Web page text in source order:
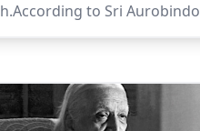
to Sri
and the self-revelation
is a rapid and